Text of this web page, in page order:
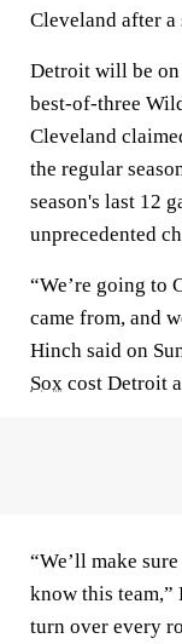
Cleveland after
Detroit will be on
best-of-three
Cleveland
the regular
season's last 12
unprecedented
“We’re going to
came from, and
Hinch said on
Sox cost Detroit
“We’ll make
know this team,”
turn over every